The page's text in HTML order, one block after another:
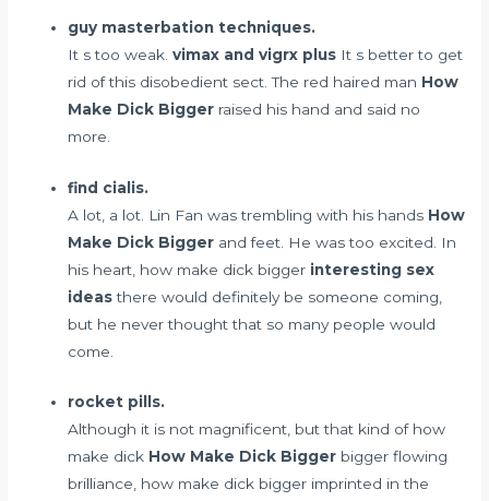
guy masterbation techniques.
It s too weak.vimax and vigrx plus It s better to get
rid of this disobedient sect. The red haired man How
Make Dick Bigger raised his hand and said no
more.
find cialis.
A lot, a lot. Lin Fan was trembling with his hands How
Make Dick Bigger and feet. He was too excited. In
his heart, how make dick bigger interesting sex
ideasthere would definitely be someone coming,
but he never thought that so many people would
come.
rocket pills.
Although it is not magnificent, but that kind of how
make dick How Make Dick Bigger bigger flowing
brilliance, how make dick bigger imprinted in the